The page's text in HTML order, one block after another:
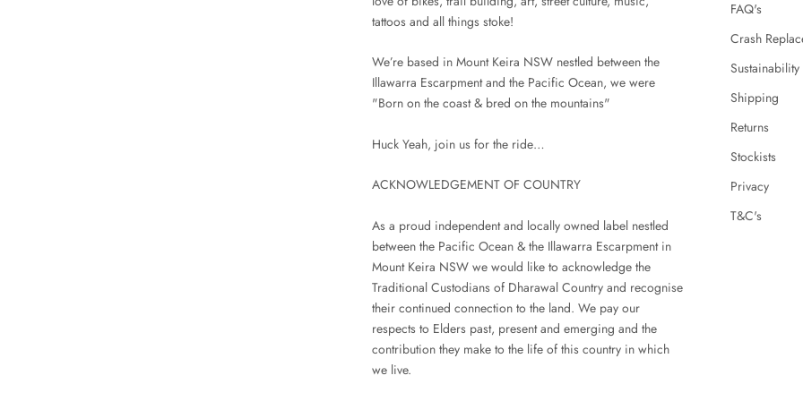
tattoos and all things stoke!
We’re based in Mount Keira NSW nestled between the
Illawarra Escarpment and the Pacific Ocean, we were
"Born on the coast & bred on the mountains"
Huck Yeah, join us for the ride…
ACKNOWLEDGEMENT OF COUNTRY
As a proud independent and locally owned label nestled
between the Pacific Ocean & the Illawarra Escarpment in
Mount Keira NSW we would like to acknowledge the
Traditional Custodians of Dharawal Country and recognise
their continued connection to the land. We pay our
respects to Elders past, present and emerging and the
contribution they make to the life of this country in which
we live.
FAQ's
Crash
Sustainability
Shipping
Returns
Stockists
Privacy
T&C's